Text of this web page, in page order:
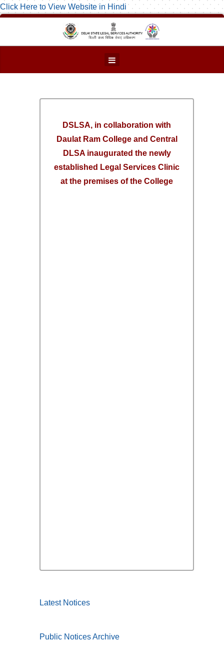
Click Here to View Website in Hindi
DSLSA, in collaboration with
Daulat Ram College and Central
DLSA inaugurated the newly
established Legal Services Clinic
at the premises of the College
Latest Notices
Public Notices Archive